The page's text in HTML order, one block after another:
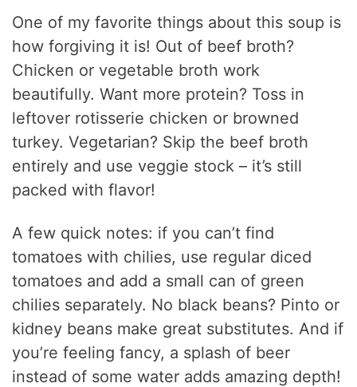
One of my favorite things about this soup is
how forgiving it is! Out of beef broth?
Chicken or vegetable broth work
beautifully. Want more protein? Toss in
leftover rotisserie chicken or browned
turkey. Vegetarian? Skip the beef broth
entirely and use veggie stock – it’s still
packed with flavor!
A few quick notes: if you can’t find
tomatoes with chilies, use regular diced
tomatoes and add a small can of green
chilies separately. No black beans? Pinto or
kidney beans make great substitutes. And if
you’re feeling fancy, a splash of beer
instead of some water adds amazing depth!